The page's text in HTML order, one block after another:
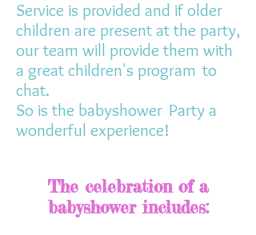
Service is provided and if older
children are present at the party,
our team will provide them with
a great children's program to
chat.
So is the babyshower Party a
wonderful experience!
The celebration of a
babyshower includes: